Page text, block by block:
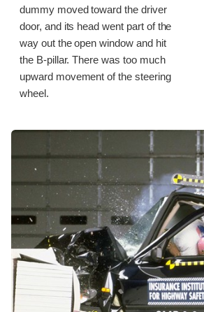
dummy moved toward the driver
door, and its head went part of the
way out the open window and hit
the B-pillar. There was too much
upward movement of the steering
wheel.